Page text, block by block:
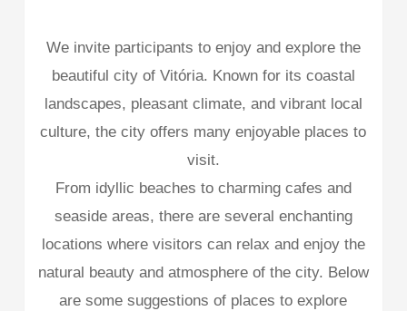
We invite participants to enjoy and explore the
beautiful city of Vitória. Known for its coastal
landscapes, pleasant climate, and vibrant local
culture, the city offers many enjoyable places to
visit.
From idyllic beaches to charming cafes and
seaside areas, there are several enchanting
locations where visitors can relax and enjoy the
natural beauty and atmosphere of the city. Below
are some suggestions of places to explore